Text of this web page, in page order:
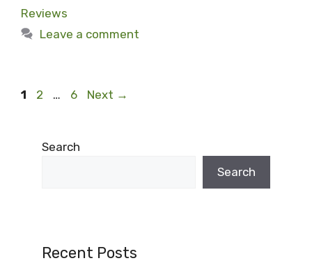
Reviews
Leave a comment
Page
1 Page
2 … Page
6 Next →
Search
Search
Recent Posts